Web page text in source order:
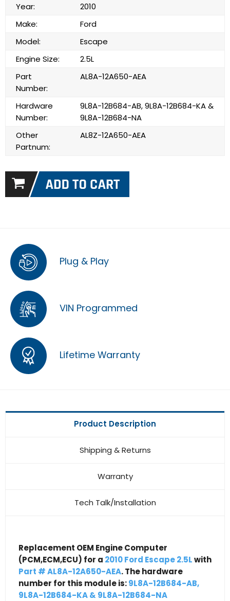
Year:
2010
Make:
Ford
Model:
Escape
Engine Size:
2.5L
Part
Number:
AL8A-12A650-AEA
Hardware
Number:
9L8A-12B684-AB, 9L8A-12B684-KA &
9L8A-12B684-NA
Other
Partnum:
AL8Z-12A650-AEA
Plug & Play
VIN Programmed
Lifetime Warranty
Product Description
Shipping & Returns
Warranty
Tech Talk/Installation
Replacement OEM Engine Computer
(PCM,ECM,ECU) for a 2010 Ford Escape 2.5Lwith
Part # AL8A-12A650-AEA. The hardware
number for this module is:9L8A-12B684-AB,
9L8A-12B684-KA & 9L8A-12B684-NA